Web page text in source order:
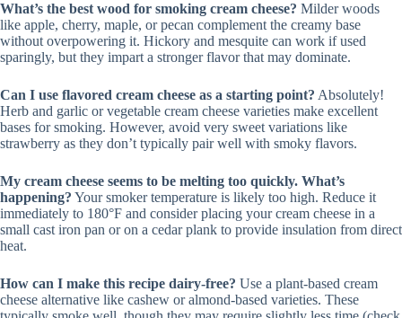
What’s the best wood for smoking cream cheese? Milder woods
like apple, cherry, maple, or pecan complement the creamy base
without overpowering it. Hickory and mesquite can work if used
sparingly, but they impart a stronger flavor that may dominate.
Can I use flavored cream cheese as a starting point? Absolutely!
Herb and garlic or vegetable cream cheese varieties make excellent
bases for smoking. However, avoid very sweet variations like
strawberry as they don’t typically pair well with smoky flavors.
My cream cheese seems to be melting too quickly. What’s
happening? Your smoker temperature is likely too high. Reduce it
immediately to 180°F and consider placing your cream cheese in a
small cast iron pan or on a cedar plank to provide insulation from direct
heat.
How can I make this recipe dairy-free? Use a plant-based cream
cheese alternative like cashew or almond-based varieties. These